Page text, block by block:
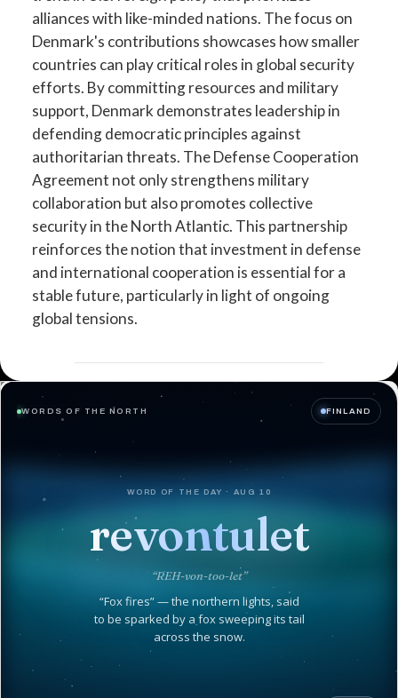
alliances with like-minded nations. The focus on
Denmark's contributions showcases how smaller
countries can play critical roles in global security
efforts. By committing resources and military
support, Denmark demonstrates leadership in
defending democratic principles against
authoritarian threats. The Defense Cooperation
Agreement not only strengthens military
collaboration but also promotes collective
security in the North Atlantic. This partnership
reinforces the notion that investment in defense
and international cooperation is essential for a
stable future, particularly in light of ongoing
global tensions.
WORDS OF THE NORTH FINLAND
WORD OF THE DAY · AUG 10
revontulet
“REH-von-too-let”
“Fox fires” — the northern lights, said
to be sparked by a fox sweeping its tail
across the snow.